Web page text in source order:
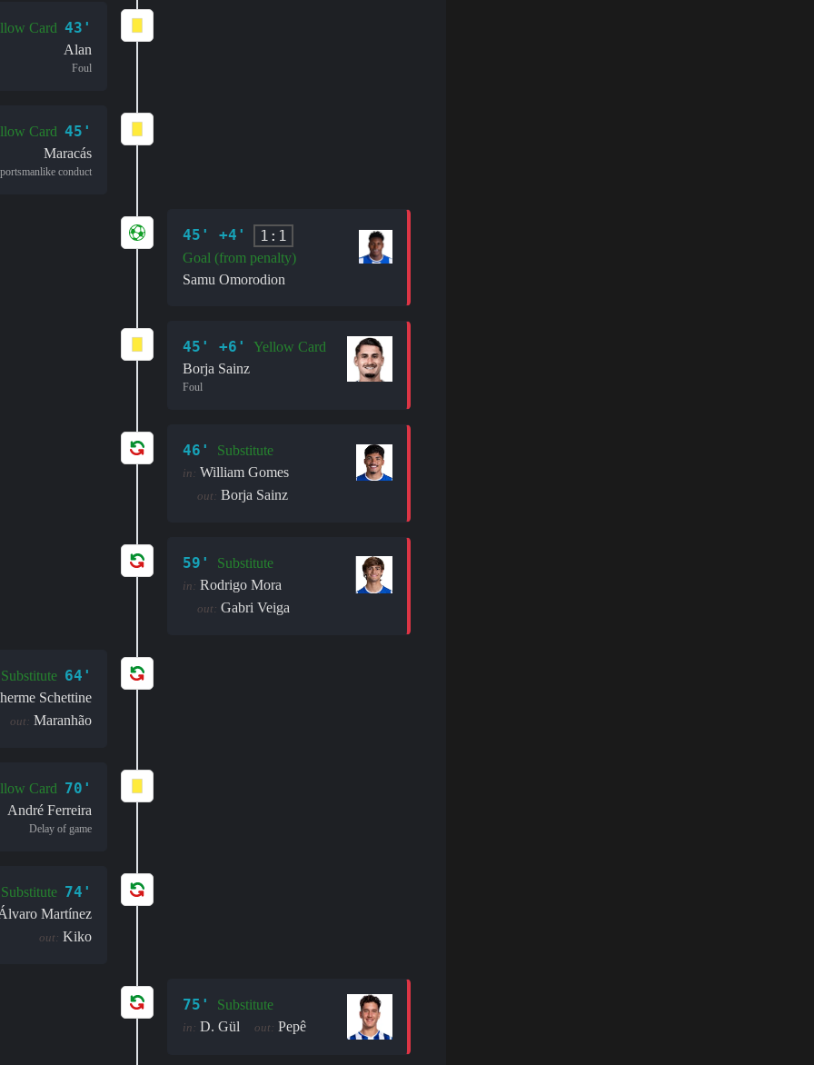
Card 43'
Alan
Foul
Card 45'
Maracás
conduct
45' +4' 1:1
Goal (from penalty)
Samu Omorodion
45' +6'
Yellow Card
Borja Sainz
Foul
46' Substitute
in: William Gomes
out: Borja Sainz
59' Substitute
in: Rodrigo Mora
out: Gabri Veiga
Substitute 64'
Schettine
out: Maranhão
Card 70'
André Ferreira
Delay of game
Substitute 74'
Martínez
out: Kiko
75' Substitute
in: D. Gül out: Pepê